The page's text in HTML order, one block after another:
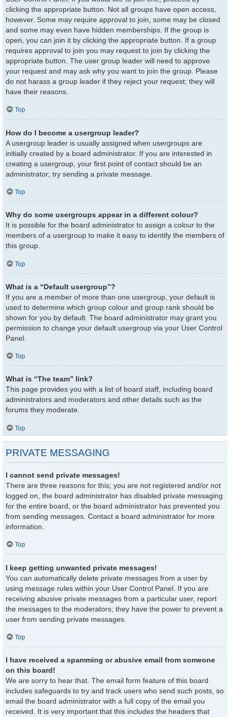
clicking the appropriate button. Not all groups have open access,
however. Some may require approval to join, some may be closed
and some may even have hidden memberships. If the group is
open, you can join it by clicking the appropriate button. If a group
requires approval to join you may request to join by clicking the
appropriate button. The user group leader will need to approve
your request and may ask why you want to join the group. Please
do not harass a group leader if they reject your request; they will
have their reasons.
Top
How do I become a usergroup leader?
A usergroup leader is usually assigned when usergroups are
initially created by a board administrator. If you are interested in
creating a usergroup, your first point of contact should be an
administrator; try sending a private message.
Top
Why do some usergroups appear in a different colour?
It is possible for the board administrator to assign a colour to the
members of a usergroup to make it easy to identify the members of
this group.
Top
What is a “Default usergroup”?
If you are a member of more than one usergroup, your default is
used to determine which group colour and group rank should be
shown for you by default. The board administrator may grant you
permission to change your default usergroup via your User Control
Panel.
Top
What is “The team” link?
This page provides you with a list of board staff, including board
administrators and moderators and other details such as the
forums they moderate.
Top
PRIVATE MESSAGING
I cannot send private messages!
There are three reasons for this; you are not registered and/or not
logged on, the board administrator has disabled private messaging
for the entire board, or the board administrator has prevented you
from sending messages. Contact a board administrator for more
information.
Top
I keep getting unwanted private messages!
You can automatically delete private messages from a user by
using message rules within your User Control Panel. If you are
receiving abusive private messages from a particular user, report
the messages to the moderators; they have the power to prevent a
user from sending private messages.
Top
I have received a spamming or abusive email from someone
on this board!
We are sorry to hear that. The email form feature of this board
includes safeguards to try and track users who send such posts, so
email the board administrator with a full copy of the email you
received. It is very important that this includes the headers that